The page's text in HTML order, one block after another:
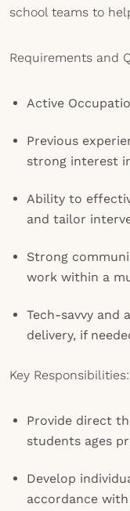
school teams to
Requirements and
Active
Previous
strong interest
Ability to
and tailor
Strong
work within a
Tech-savvy and
delivery, if
Key Responsibilities:
Provide direct
students ages
Develop
accordance